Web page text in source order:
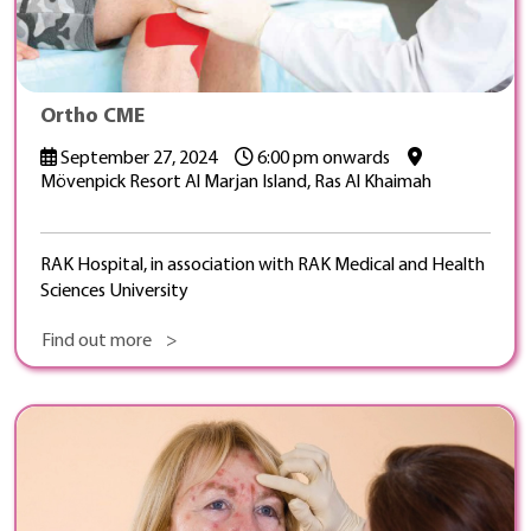
Ortho CME
September 27, 2024
6:00 pm onwards
Mövenpick Resort Al Marjan Island, Ras Al Khaimah
RAK Hospital, in association with RAK Medical and Health
Sciences University
Find out more >